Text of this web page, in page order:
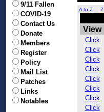
9/11 Fallen
COVID-19
Contact Us
Donate
Members
Register
Policy
Mail List
Patches
Links
Notables
A to Z
View
Click
Click
Click
Click
Click
Click
Click
Click